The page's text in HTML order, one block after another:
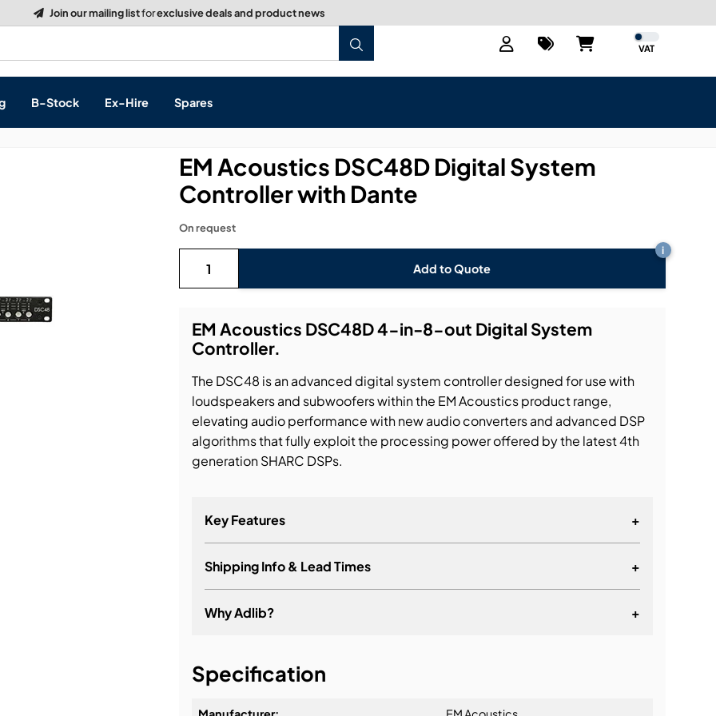
VAT
B-Stock Ex-Hire Spares
EM Acoustics DSC48D Digital System
Controller with Dante
Add to Quote
i
On request
EM Acoustics DSC48D 4-in-8-out Digital System
Controller.
The DSC48 is an advanced digital system controller designed for use with
loudspeakers and subwoofers within the EM Acoustics product range,
elevating audio performance with new audio converters and advanced DSP
algorithms that fully exploit the processing power offered by the latest 4th
generation SHARC DSPs.
Key Features +
Shipping Info & Lead Times +
Why Adlib? +
Specification